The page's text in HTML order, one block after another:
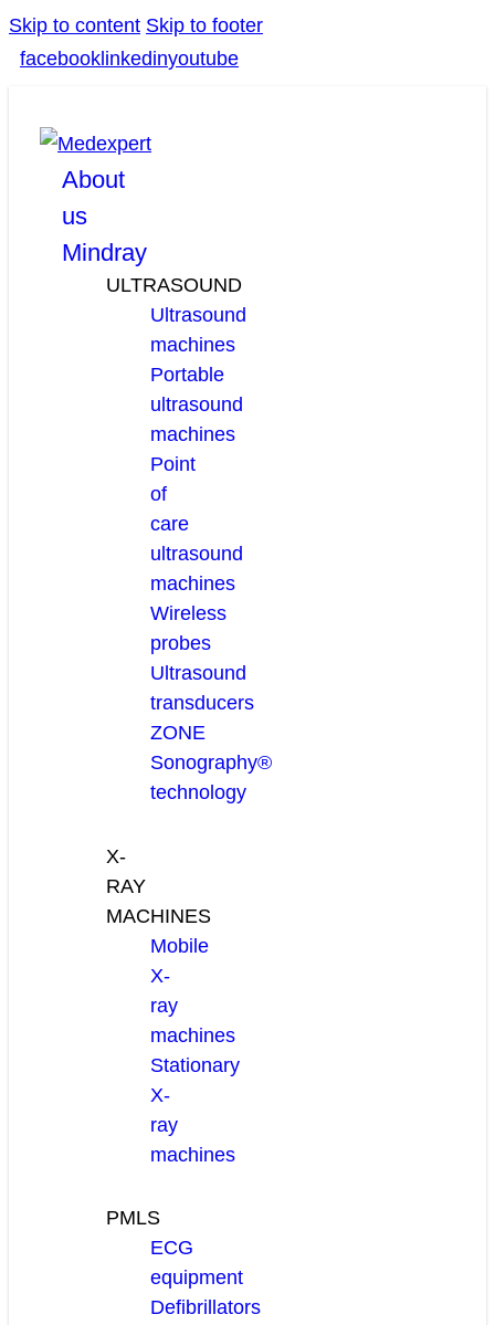
Skip to content Skip to footer
facebook linkedinyoutube
About
us
Mindray
ULTRASOUND
Ultrasound
machines
Portable
ultrasound
machines
Point
of
care
ultrasound
machines
Wireless
probes
Ultrasound
transducers
ZONE
Sonography®
technology
X-
RAY
MACHINES
Mobile
X-
ray
machines
Stationary
X-
ray
machines
PMLS
ECG
equipment
Defibrillators